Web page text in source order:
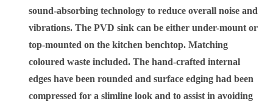
sound-absorbing technology to reduce overall noise and
vibrations. The PVD sink can be either under-mount or
top-mounted on the kitchen benchtop. Matching
coloured waste included. The hand-crafted internal
edges have been rounded and surface edging had been
compressed for a slimline look and to assist in avoiding